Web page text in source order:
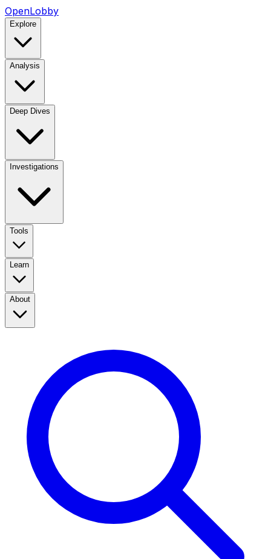
OpenLobby
Explore
Analysis
Deep Dives
Investigations
Tools
Learn
About